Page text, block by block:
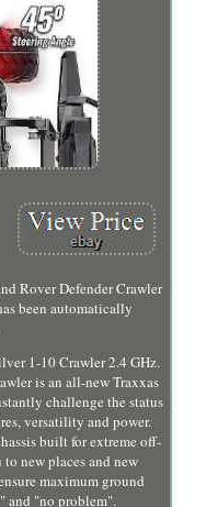
Rover Defender Crawler
been automatically
1-10 Crawler 2.4 GHz.
is an all-new Traxxas
challenge the status
versatility and power.
built for extreme off-
new places and new
maximum ground
and "no problem".